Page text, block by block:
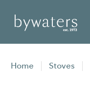
Home Stoves